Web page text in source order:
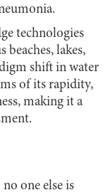
technologies
beaches, lakes,
shift in water
of its rapidity,
making it a
one else is